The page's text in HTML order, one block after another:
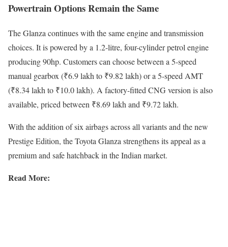
Powertrain Options Remain the Same
The Glanza continues with the same engine and transmission
choices. It is powered by a 1.2-litre, four-cylinder petrol engine
producing 90hp. Customers can choose between a 5-speed
manual gearbox (₹6.9 lakh to ₹9.82 lakh) or a 5-speed AMT
(₹8.34 lakh to ₹10.0 lakh). A factory-fitted CNG version is also
available, priced between ₹8.69 lakh and ₹9.72 lakh.
With the addition of six airbags across all variants and the new
Prestige Edition, the Toyota Glanza strengthens its appeal as a
premium and safe hatchback in the Indian market.
Read More: